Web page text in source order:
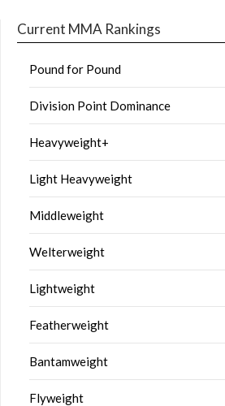
Current MMA Rankings
Pound for Pound
Division Point Dominance
Heavyweight+
Light Heavyweight
Middleweight
Welterweight
Lightweight
Featherweight
Bantamweight
Flyweight